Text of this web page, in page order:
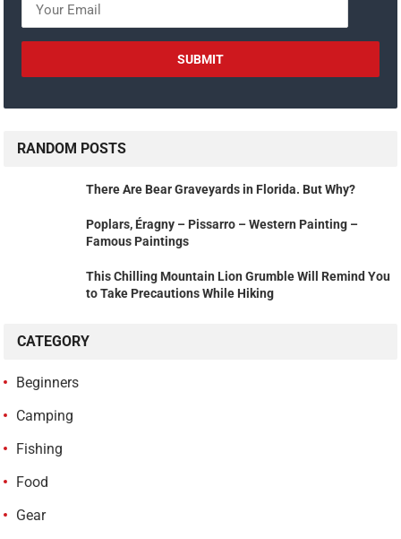
RANDOM POSTS
There Are Bear Graveyards in Florida. But Why?
Poplars, Éragny – Pissarro – Western Painting –
Famous Paintings
This Chilling Mountain Lion Grumble Will Remind You
to Take Precautions While Hiking
CATEGORY
Beginners
Camping
Fishing
Food
Gear